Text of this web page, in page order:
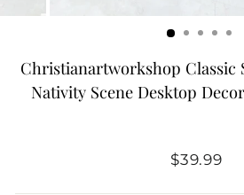
Christianartworkshop Classic
Nativity Scene Desktop
Regular
$39.99